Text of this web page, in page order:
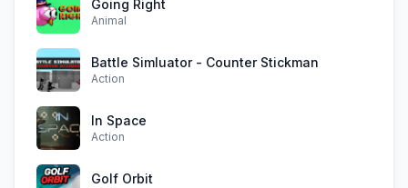
Going Right
Animal
Battle Simluator - Counter Stickman
Action
In Space
Action
Golf Orbit